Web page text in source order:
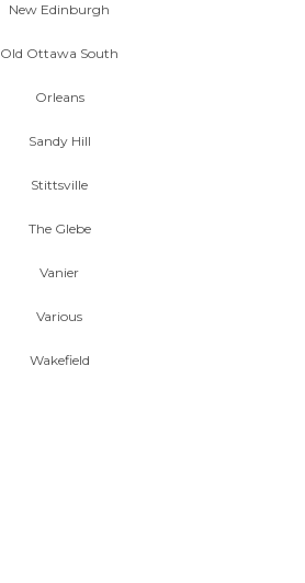
New Edinburgh
Old Ottawa South
Orleans
Sandy Hill
Stittsville
The Glebe
Vanier
Various
Wakefield